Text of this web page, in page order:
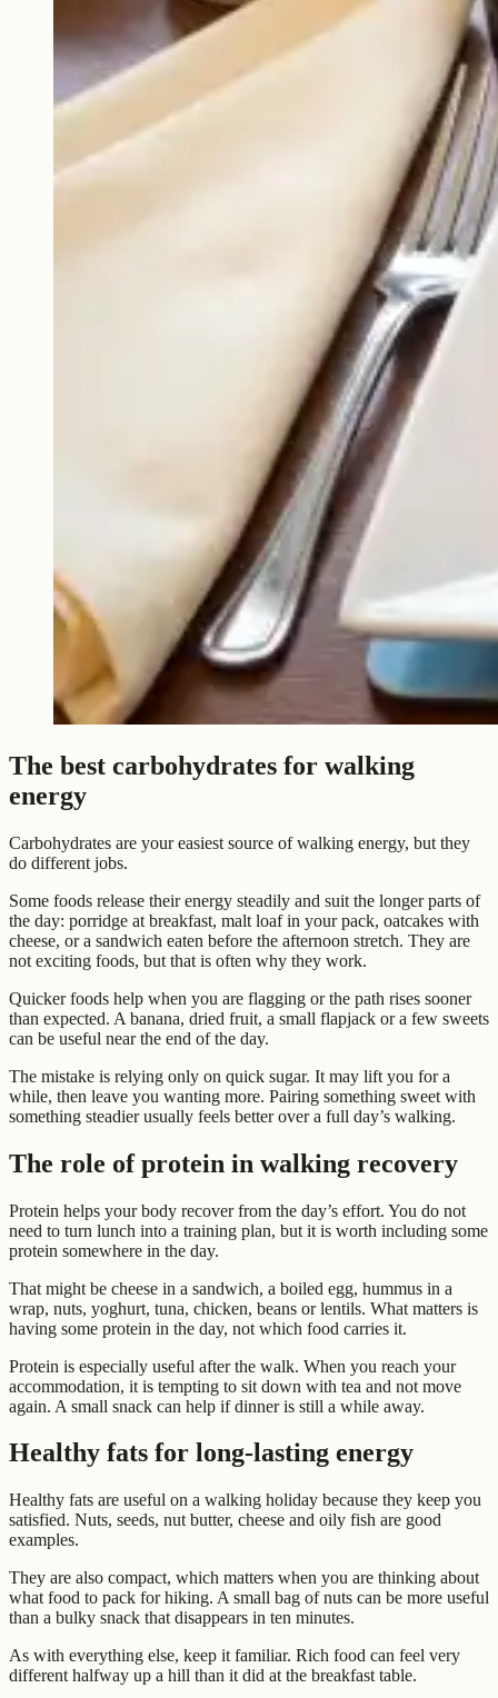
The best carbohydrates for walking
energy
Carbohydrates are your easiest source of walking energy, but they
do different jobs.
Some foods release their energy steadily and suit the longer parts of
the day: porridge at breakfast, malt loaf in your pack, oatcakes with
cheese, or a sandwich eaten before the afternoon stretch. They are
not exciting foods, but that is often why they work.
Quicker foods help when you are flagging or the path rises sooner
than expected. A banana, dried fruit, a small flapjack or a few sweets
can be useful near the end of the day.
The mistake is relying only on quick sugar. It may lift you for a
while, then leave you wanting more. Pairing something sweet with
something steadier usually feels better over a full day’s walking.
The role of protein in walking recovery
Protein helps your body recover from the day’s effort. You do not
need to turn lunch into a training plan, but it is worth including some
protein somewhere in the day.
That might be cheese in a sandwich, a boiled egg, hummus in a
wrap, nuts, yoghurt, tuna, chicken, beans or lentils. What matters is
having some protein in the day, not which food carries it.
Protein is especially useful after the walk. When you reach your
accommodation, it is tempting to sit down with tea and not move
again. A small snack can help if dinner is still a while away.
Healthy fats for long-lasting energy
Healthy fats are useful on a walking holiday because they keep you
satisfied. Nuts, seeds, nut butter, cheese and oily fish are good
examples.
They are also compact, which matters when you are thinking about
what food to pack for hiking. A small bag of nuts can be more useful
than a bulky snack that disappears in ten minutes.
As with everything else, keep it familiar. Rich food can feel very
different halfway up a hill than it did at the breakfast table.